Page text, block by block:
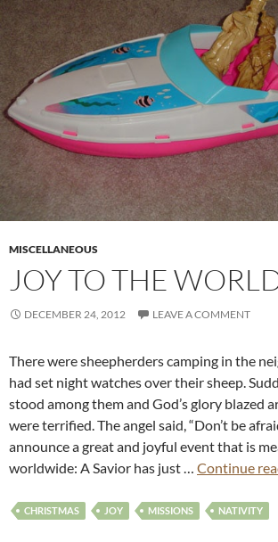
MISCELLANEOUS
JOY TO THE
DECEMBER 24, 2012 LEAVE A COMMENT
There were sheepherders camping in the
had set night watches over their sheep.
stood among them and God’s glory blazed
were terrified. The angel said, “Don’t be
announce a great and joyful event that is
worldwide: A Savior has just … Continue
CHRISTMAS JOY MISSIONS NATIVITY